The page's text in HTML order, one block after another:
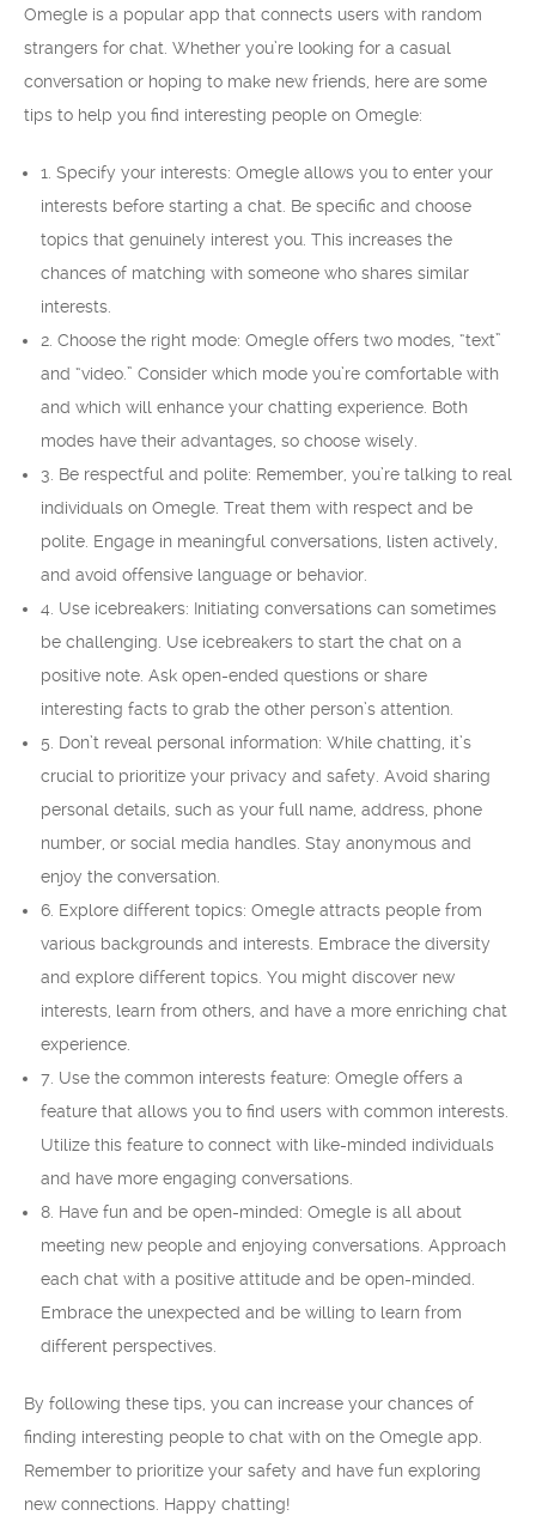
Omegle is a popular app that connects users with random
strangers for chat. Whether you’re looking for a casual
conversation or hoping to make new friends, here are some
tips to help you find interesting people on Omegle:
1. Specify your interests: Omegle allows you to enter your
interests before starting a chat. Be specific and choose
topics that genuinely interest you. This increases the
chances of matching with someone who shares similar
interests.
2. Choose the right mode: Omegle offers two modes, “text”
and “video.” Consider which mode you’re comfortable with
and which will enhance your chatting experience. Both
modes have their advantages, so choose wisely.
3. Be respectful and polite: Remember, you’re talking to real
individuals on Omegle. Treat them with respect and be
polite. Engage in meaningful conversations, listen actively,
and avoid offensive language or behavior.
4. Use icebreakers: Initiating conversations can sometimes
be challenging. Use icebreakers to start the chat on a
positive note. Ask open-ended questions or share
interesting facts to grab the other person’s attention.
5. Don’t reveal personal information: While chatting, it’s
crucial to prioritize your privacy and safety. Avoid sharing
personal details, such as your full name, address, phone
number, or social media handles. Stay anonymous and
enjoy the conversation.
6. Explore different topics: Omegle attracts people from
various backgrounds and interests. Embrace the diversity
and explore different topics. You might discover new
interests, learn from others, and have a more enriching chat
experience.
7. Use the common interests feature: Omegle offers a
feature that allows you to find users with common interests.
Utilize this feature to connect with like-minded individuals
and have more engaging conversations.
8. Have fun and be open-minded: Omegle is all about
meeting new people and enjoying conversations. Approach
each chat with a positive attitude and be open-minded.
Embrace the unexpected and be willing to learn from
different perspectives.
By following these tips, you can increase your chances of
finding interesting people to chat with on the Omegle app.
Remember to prioritize your safety and have fun exploring
new connections. Happy chatting!